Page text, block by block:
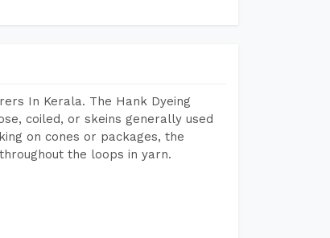
In Kerala. The Hank Dyeing
coiled, or skeins generally used
on cones or packages, the
the loops in yarn.